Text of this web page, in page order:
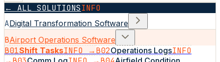
← ALL SOLUTIONSINFO
ADigital Transformation Software
BAirport Operations Software
B01Shift TasksINFO →B02Operations LogsINFO